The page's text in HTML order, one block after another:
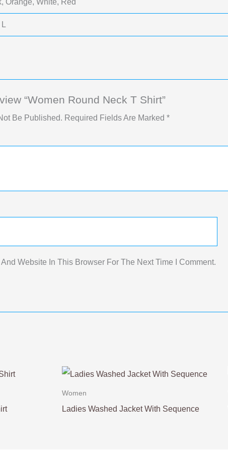
L
“Women Round Neck T Shirt”
Be Published. Required Fields Are Marked *
Website In This Browser For The Next Time I Comment.
Women
Ladies Washed Jacket With Sequence